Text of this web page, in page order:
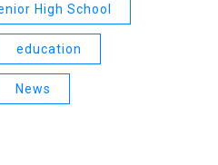
High School
education
News